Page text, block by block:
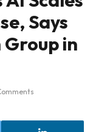
Says
in